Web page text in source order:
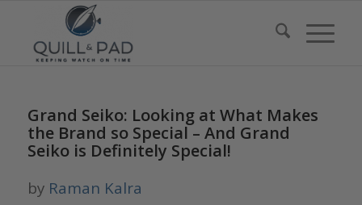
Grand Seiko: Looking at What Makes
the Brand so Special – And Grand
Seiko is Definitely Special!
by Raman Kalra